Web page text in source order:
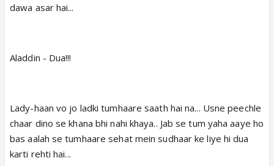
dawa asar hai...
Aladdin - Dua!!!
Lady-haan vo jo ladki tumhaare saath hai na... Usne peechle
chaar dino se khana bhi nahi khaya.. Jab se tum yaha aaye ho
bas aalah se tumhaare sehat mein sudhaar ke liye hi dua
karti rehti hai...